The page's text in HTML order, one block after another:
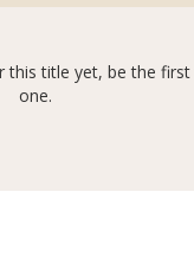
this title yet, be the
one.